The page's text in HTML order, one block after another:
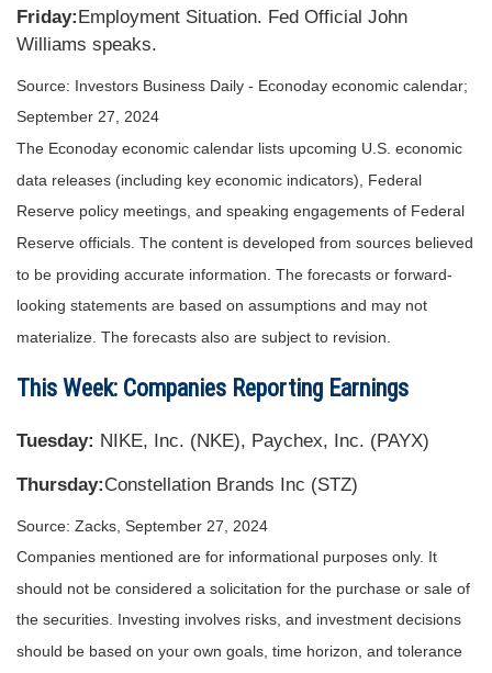
Friday:Employment Situation. Fed Official John
Williams speaks.
Source: Investors Business Daily - Econoday economic calendar;
September 27, 2024
The Econoday economic calendar lists upcoming U.S. economic
data releases (including key economic indicators), Federal
Reserve policy meetings, and speaking engagements of Federal
Reserve officials. The content is developed from sources believed
to be providing accurate information. The forecasts or forward-
looking statements are based on assumptions and may not
materialize. The forecasts also are subject to revision.
This Week: Companies Reporting Earnings
Tuesday: NIKE, Inc. (NKE), Paychex, Inc. (PAYX)
Thursday:Constellation Brands Inc (STZ)
Source: Zacks, September 27, 2024
Companies mentioned are for informational purposes only. It
should not be considered a solicitation for the purchase or sale of
the securities. Investing involves risks, and investment decisions
should be based on your own goals, time horizon, and tolerance